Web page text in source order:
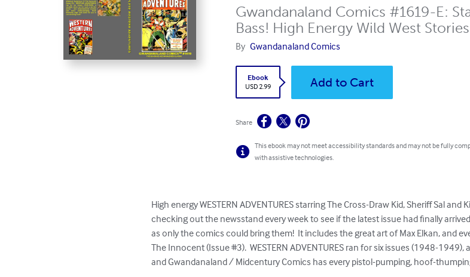
Gwandanaland Comics #1619-E:
Bass! High Energy Wild West Stories
By Gwandanaland Comics
Ebook
USD 2.99
Add to Cart
Share
This ebook may not meet accessibility standards and may not be fully
with assistive technologies.
High energy WESTERN ADVENTURES starring The Cross-Draw Kid, Sheriff Sal
checking out the newsstand every week to see if the latest issue had finally
as only the comics could bring them!  It includes the great art of Max Elkan, and
The Innocent (Issue #3).  WESTERN ADVENTURES ran for six issues (1948-
and Gwandanaland / Midcentury Comics has every pistol-pumping, hoof-